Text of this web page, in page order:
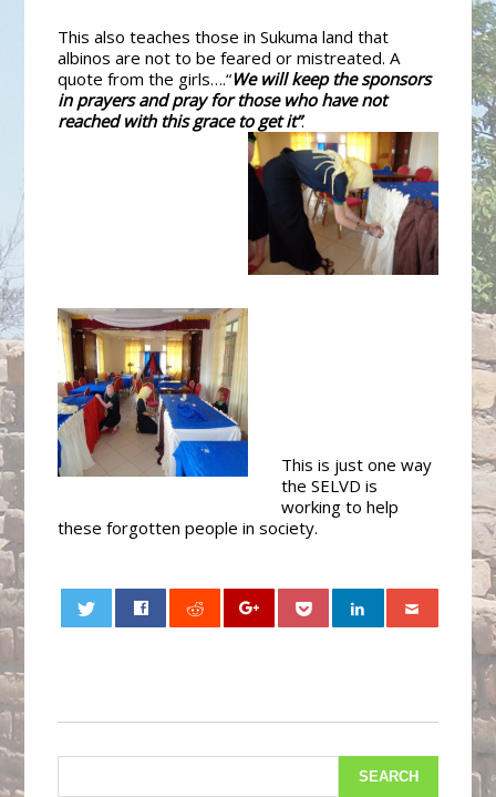
This also teaches those in Sukuma land that
albinos are not to be feared or mistreated. A
quote from the girls….“We will keep the sponsors
in prayers and pray for those who have not
reached with this grace to get it”.
This is just one way
the SELVD is
working to help
these forgotten people in society.